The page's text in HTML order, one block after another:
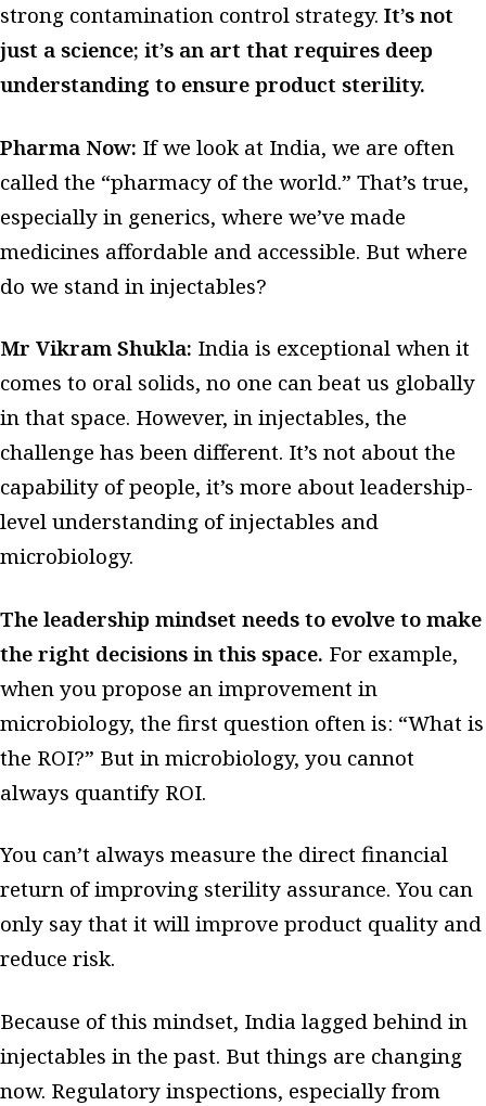
strong contamination control strategy. It’s not
just a science; it’s an art that requires deep
understanding to ensure product sterility.
Pharma Now: If we look at India, we are often
called the “pharmacy of the world.” That’s true,
especially in generics, where we’ve made
medicines affordable and accessible. But where
do we stand in injectables?
Mr Vikram Shukla: India is exceptional when it
comes to oral solids, no one can beat us globally
in that space. However, in injectables, the
challenge has been different. It’s not about the
capability of people, it’s more about leadership-
level understanding of injectables and
microbiology.
The leadership mindset needs to evolve to make
the right decisions in this space. For example,
when you propose an improvement in
microbiology, the first question often is: “What is
the ROI?” But in microbiology, you cannot
always quantify ROI.
You can’t always measure the direct financial
return of improving sterility assurance. You can
only say that it will improve product quality and
reduce risk.
Because of this mindset, India lagged behind in
injectables in the past. But things are changing
now. Regulatory inspections, especially from